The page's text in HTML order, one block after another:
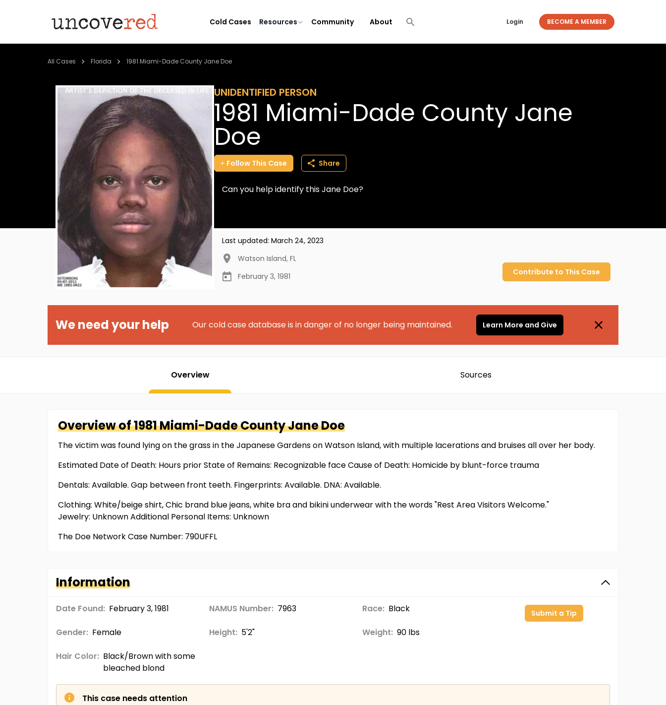
Cold Cases Resources Community About Login BECOME A MEMBER
All Cases Florida 1981 Miami-Dade County Jane Doe
UNIDENTIFIED PERSON
1981 Miami-Dade County Jane
Doe
Follow This Case Share
Can you help identify this Jane Doe?
Last updated: March 24, 2023
Watson Island, FL
February 3, 1981
Contribute to This Case
We need your help Our cold case database is in danger of no longer being maintained. Learn More and Give
Overview Sources
Overview of1981 Miami-Dade CountyJane Doe
The victim was found lying on the grass in the Japanese Gardens on Watson Island, with multiple lacerations and bruises all over her body.
Estimated Date of Death: Hours prior State of Remains: Recognizable face Cause of Death: Homicide by blunt-force trauma
Dentals: Available. Gap between front teeth. Fingerprints: Available. DNA: Available.
Clothing: White/beige shirt, Chic brand blue jeans, white bra and bikini underwear with the words "Rest Area Visitors Welcome."
Jewelry: Unknown Additional Personal Items: Unknown
The Doe Network Case Number: 790UFFL
Information
Date Found: February 3, 1981 NAMUS Number: 7963 Race: Black
Gender: Female Height: 5'2" Weight: 90 lbs
Hair Color: Black/Brown with some
bleached blond
Submit a Tip
This case needs attention